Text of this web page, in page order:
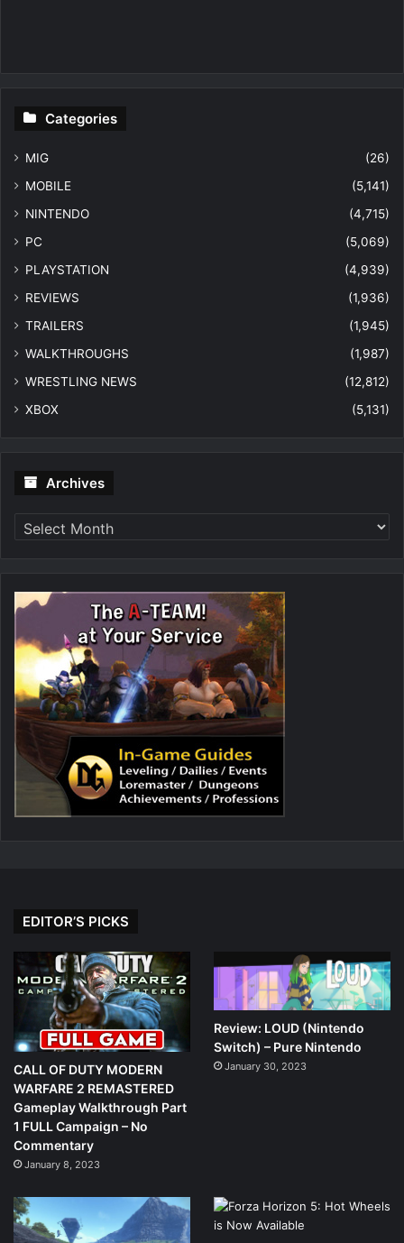
Categories
MIG
(26)
MOBILE
(5,141)
NINTENDO
(4,715)
PC
(5,069)
PLAYSTATION
(4,939)
REVIEWS
(1,936)
TRAILERS
(1,945)
WALKTHROUGHS
(1,987)
WRESTLING NEWS
(12,812)
XBOX
(5,131)
Archives
EDITOR’S PICKS
CALL OF DUTY MODERN
WARFARE 2 REMASTERED
Gameplay Walkthrough Part
1 FULL Campaign – No
Commentary
January 8, 2023
Review: LOUD (Nintendo
Switch) – Pure Nintendo
January 30, 2023